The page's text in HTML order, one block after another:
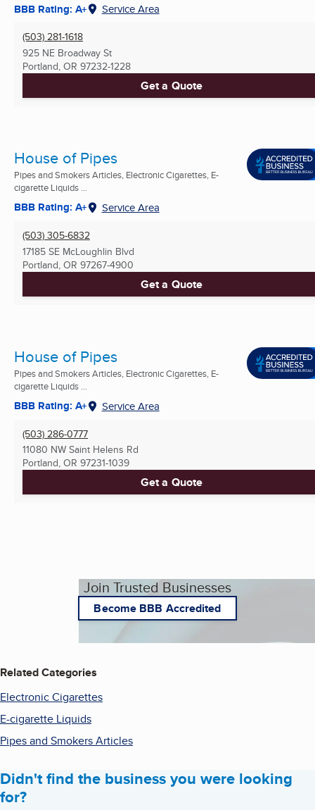
BBB Rating: A+ Service Area
(503) 281-1618
925 NE Broadway St
Portland, OR 97232-1228
Get a Quote
House of Pipes
Pipes and Smokers Articles, Electronic Cigarettes, E-
cigarette Liquids ...
BBB Rating: A+ Service Area
(503) 305-6832
17185 SE McLoughlin Blvd
Portland, OR 97267-4900
Get a Quote
House of Pipes
Pipes and Smokers Articles, Electronic Cigarettes, E-
cigarette Liquids ...
BBB Rating: A+ Service Area
(503) 286-0777
11080 NW Saint Helens Rd
Portland, OR 97231-1039
Get a Quote
Join Trusted Businesses
Become BBB Accredited
Related Categories
Electronic Cigarettes
E-cigarette Liquids
Pipes and Smokers Articles
Didn't find the business you were looking
for?